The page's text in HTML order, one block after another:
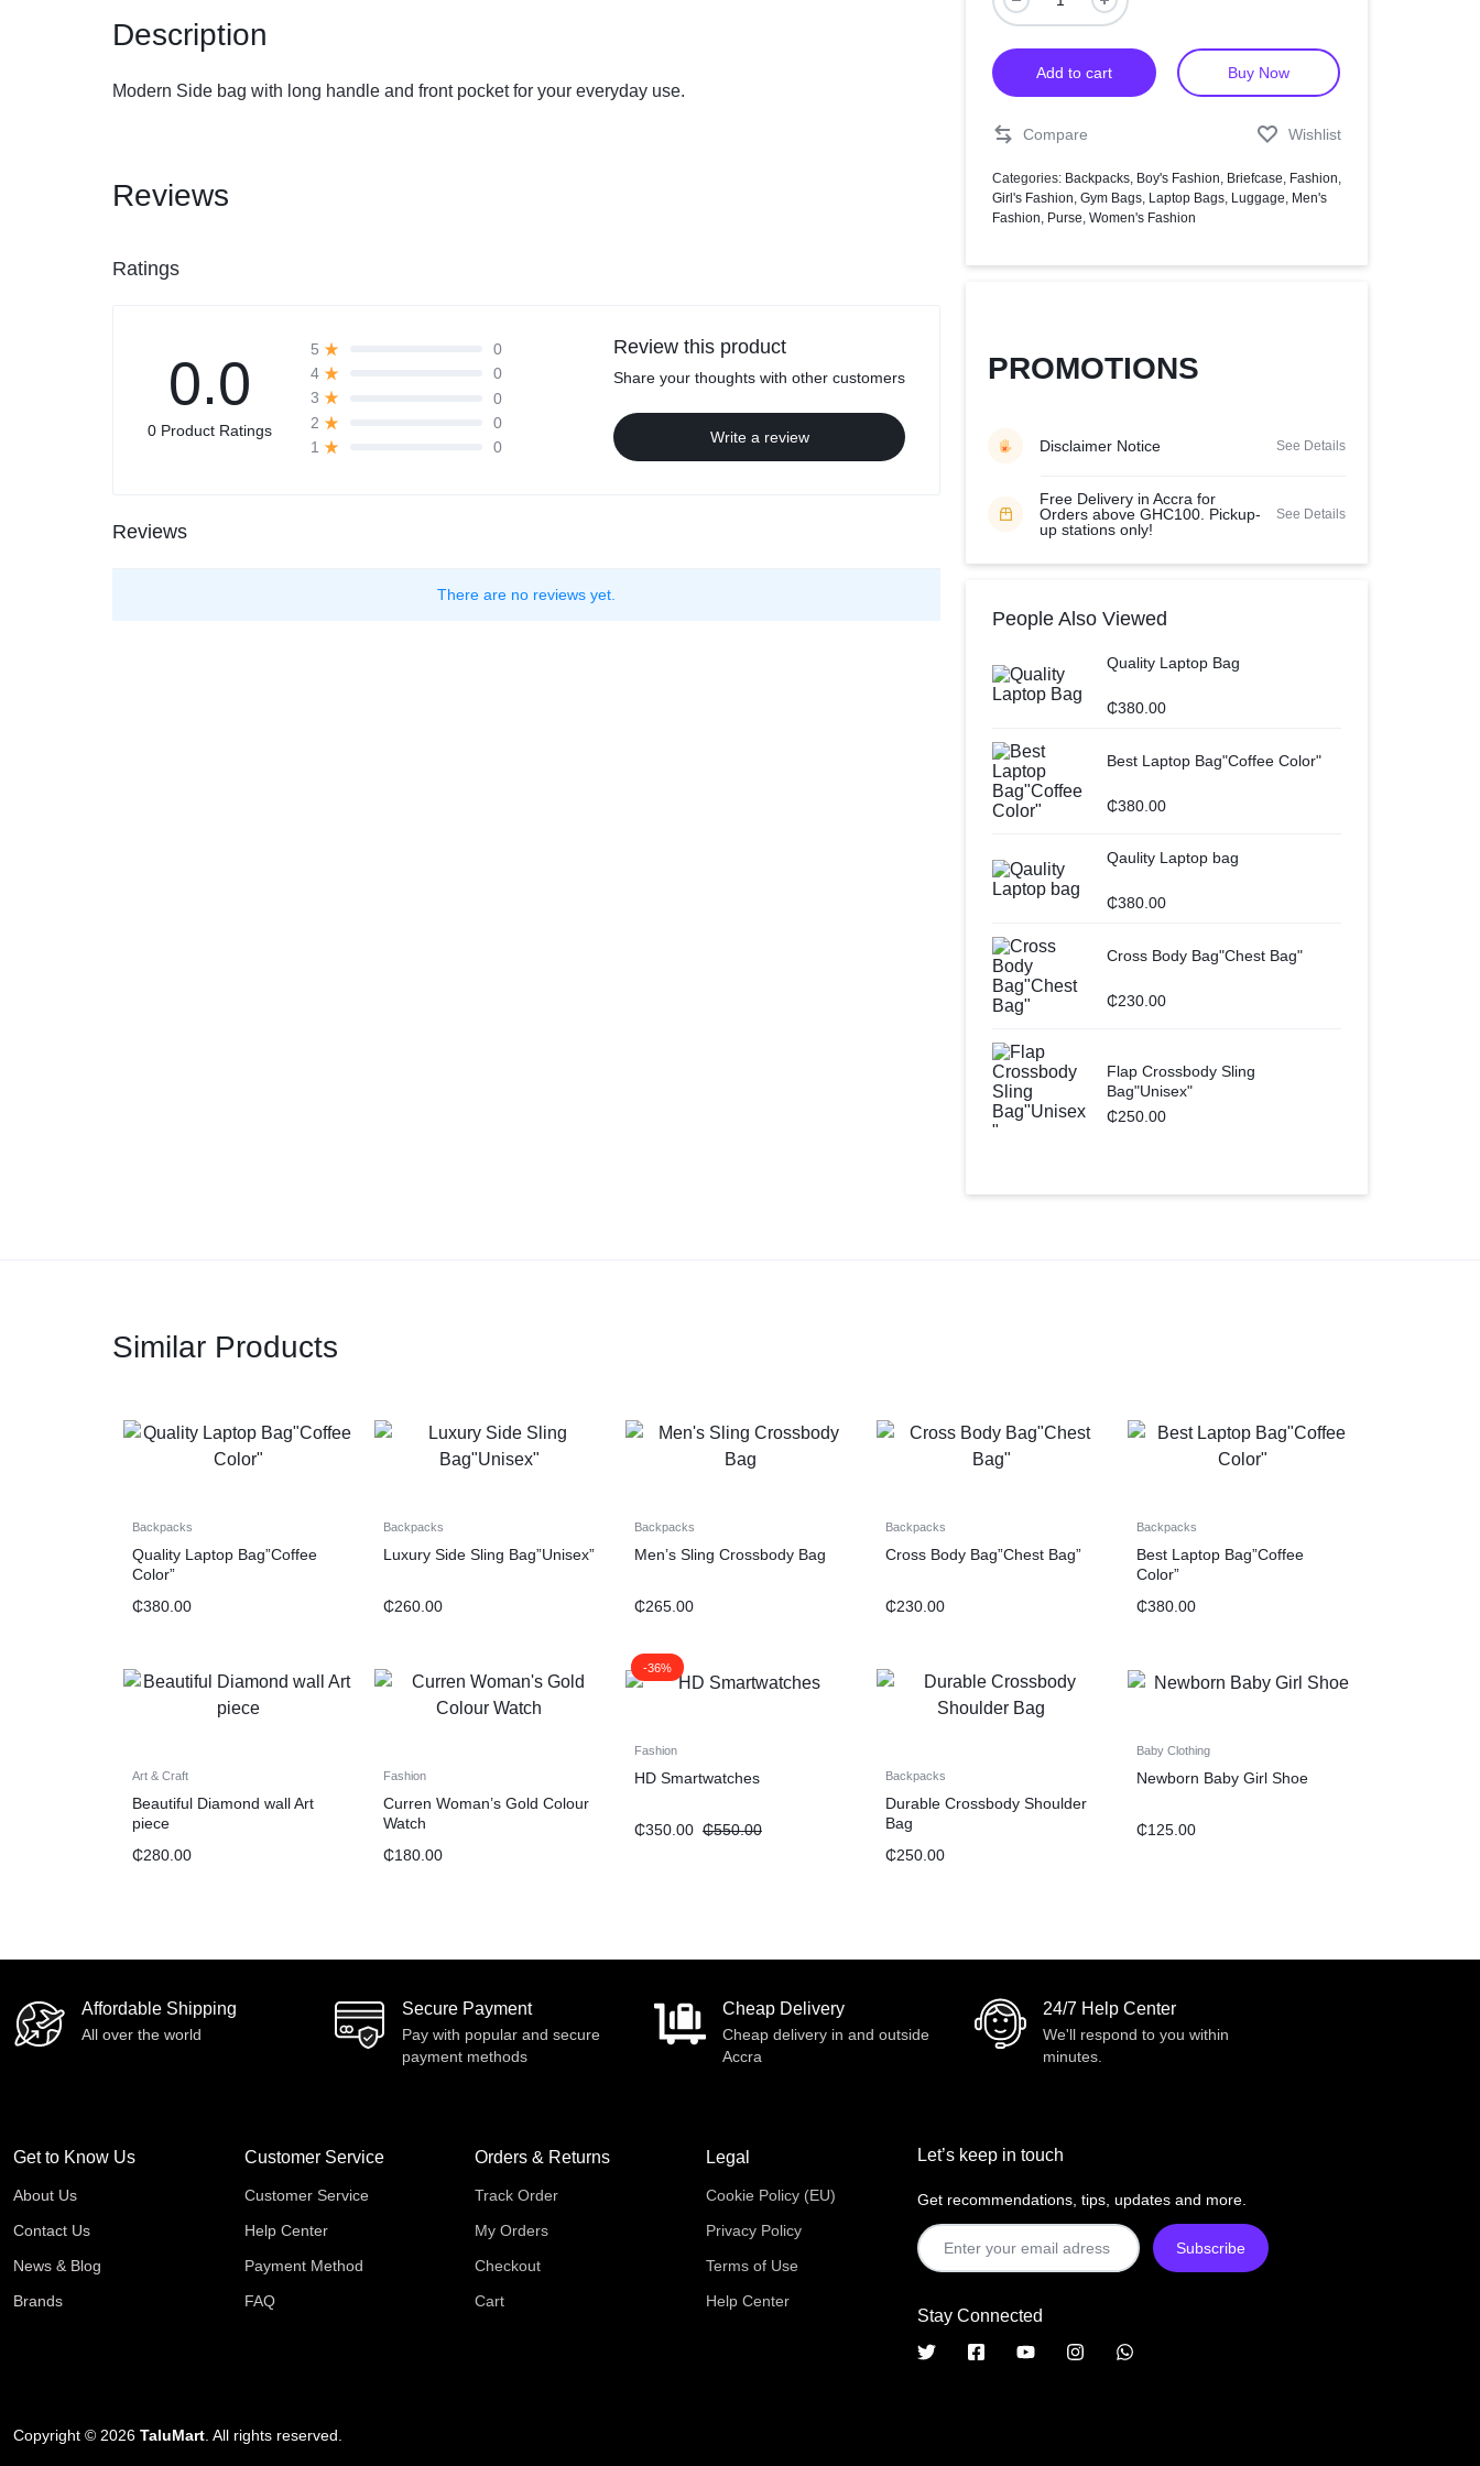
Automobile
African Market
Add to cart Buy Now
Compare Wishlist
Categories: Backpacks Boy's Fashion Briefcase Fashion
Girl's Fashion Gym Bags Laptop Bags Luggage Men's
Fashion Purse Women's Fashion
PROMOTIONS
Disclaimer Notice See Details
Free Delivery in Accra for
Orders above GHC100. Pickup-
up stations only!
See Details
People Also Viewed
Quality Laptop Bag
₵380.00
Best Laptop Bag"Coffee Color"
₵380.00
Qaulity Laptop bag
₵380.00
Cross Body Bag"Chest Bag"
₵230.00
Flap Crossbody Sling
Bag"Unisex"
₵250.00
Description
Modern Side bag with long handle and front pocket for your everyday use.
Reviews
Ratings
0.0
0 Product Ratings
5
0
4
0
3
0
2
0
1
0
Review this product
Share your thoughts with other customers
Write a review
Reviews
There are no reviews yet.
Similar Products
Backpacks
Quality Laptop Bag”Coffee
Color”
₵380.00
Backpacks
Luxury Side Sling Bag”Unisex”
₵260.00
Backpacks
Men’s Sling Crossbody Bag
₵265.00
Backpacks
Cross Body Bag”Chest Bag”
₵230.00
Backpacks
Best Laptop Bag”Coffee
Color”
₵380.00
Art & Craft
Beautiful Diamond wall Art
piece
₵280.00
Fashion
Curren Woman’s Gold Colour
Watch
₵180.00
-36%
Fashion
HD Smartwatches
₵350.00 ₵550.00
Backpacks
Durable Crossbody Shoulder
Bag
₵250.00
Baby Clothing
Newborn Baby Girl Shoe
₵125.00
Affordable Shipping
All over the world
Secure Payment
Pay with popular and secure
payment methods
Cheap Delivery
Cheap delivery in and outside
Accra
24/7 Help Center
We'll respond to you within
minutes.
Get to Know Us
About Us
Contact Us
News & Blog
Brands
Customer Service
Customer Service
Help Center
Payment Method
FAQ
Orders & Returns
Track Order
My Orders
Checkout
Cart
Legal
Cookie Policy (EU)
Privacy Policy
Terms of Use
Help Center
Let’s keep in touch
Get recommendations, tips, updates and more.
Stay Connected
Copyright © 2026 TaluMart. All rights reserved.